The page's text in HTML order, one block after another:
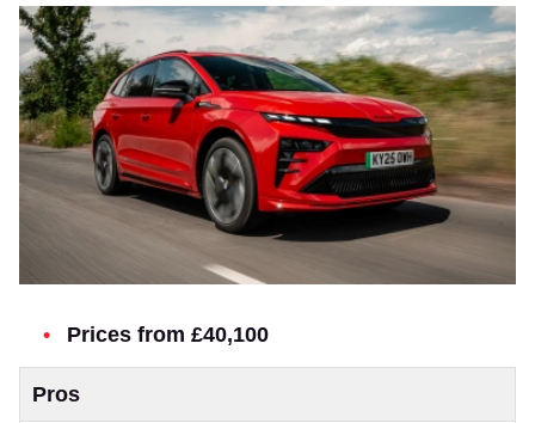
Prices from £40,100
Pros